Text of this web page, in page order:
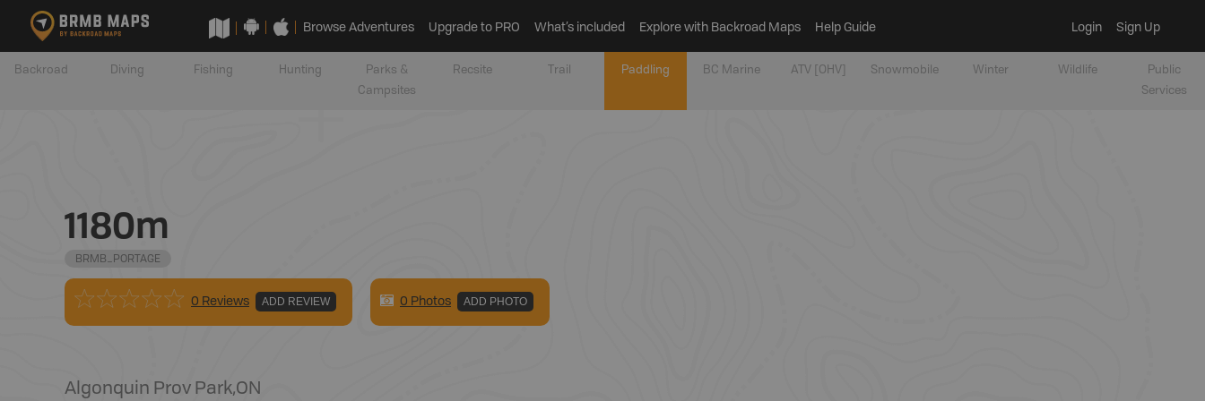
Browse Adventures Upgrade to PRO What’s included Explore with Backroad Maps Help Guide Login Sign Up
Backroad Diving Fishing Hunting
Parks &
Campsites
Recsite Trail Paddling BC Marine ATV [OHV] Snowmobile Winter Wildlife
Public
Services
1180m
BRMB_PORTAGE
0 Reviews ADD REVIEW 0 Photos ADD PHOTO
Algonquin Prov Park,ON